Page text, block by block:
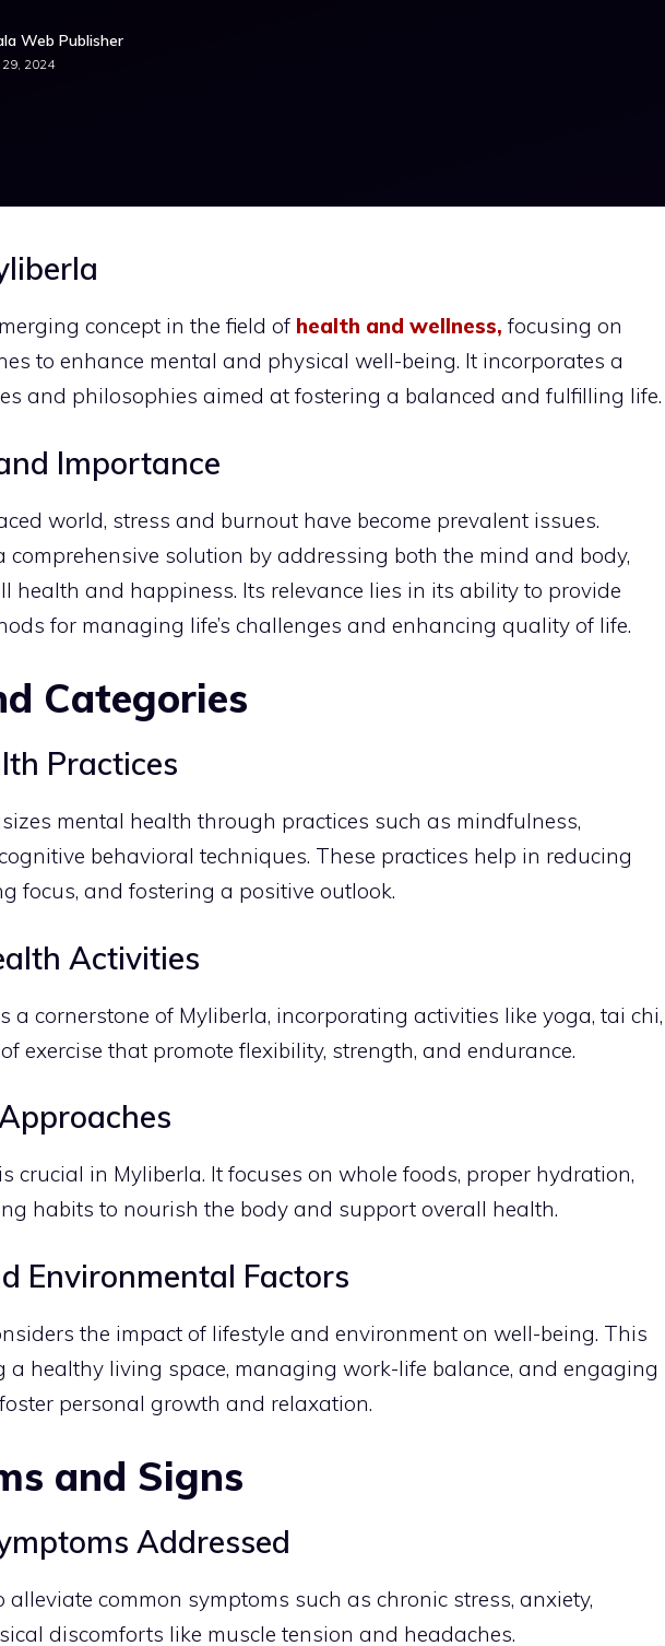
Web Publisher
29, 2024
concept in the field of health and wellness, focusing on
to enhance mental and physical well-being. It incorporates a
and philosophies aimed at fostering a balanced and fulfilling life.
Importance
world, stress and burnout have become prevalent issues.
comprehensive solution by addressing both the mind and body,
health and happiness. Its relevance lies in its ability to provide
for managing life’s challenges and enhancing quality of life.
Categories
Practices
mental health through practices such as mindfulness,
behavioral techniques. These practices help in reducing
focus, and fostering a positive outlook.
Activities
a cornerstone of Myliberla, incorporating activities like yoga, tai chi,
exercise that promote flexibility, strength, and endurance.
crucial in Myliberla. It focuses on whole foods, proper hydration,
habits to nourish the body and support overall health.
Environmental Factors
the impact of lifestyle and environment on well-being. This
a healthy living space, managing work-life balance, and engaging
personal growth and relaxation.
and Signs
Addressed
alleviate common symptoms such as chronic stress, anxiety,
discomforts like muscle tension and headaches.